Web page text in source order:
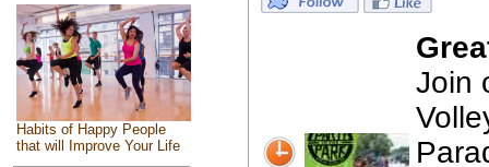
Habits of Happy People
that will Improve Your Life
Join